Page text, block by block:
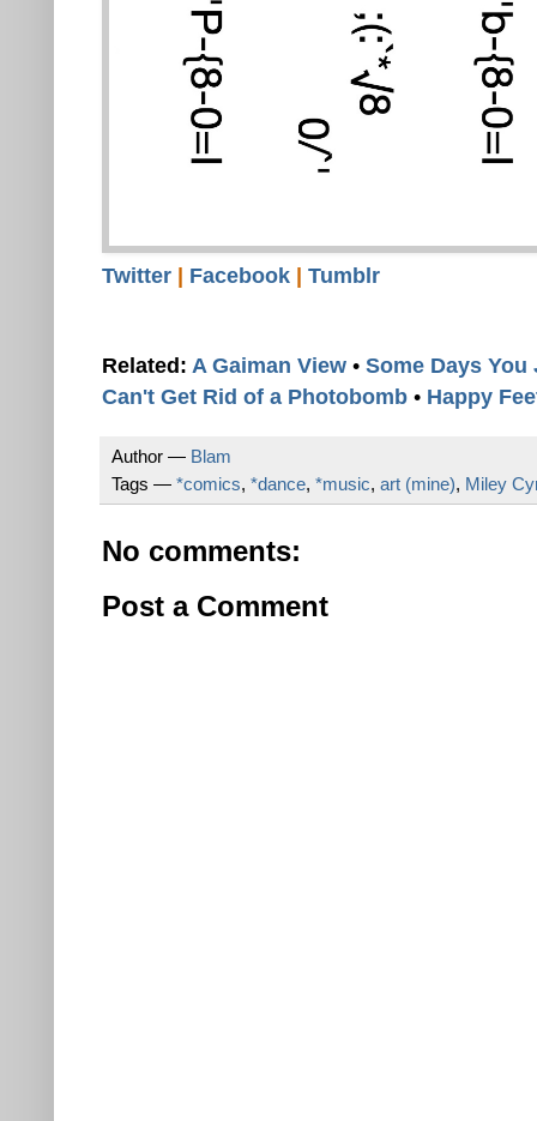
Twitter | Facebook | Tumblr
Related: A Gaiman View • Some Days You
Can't Get Rid of a Photobomb • Happy
Author — Blam
Tags — *comics, *dance, *music, art (mine), Miley
No comments:
Post a Comment